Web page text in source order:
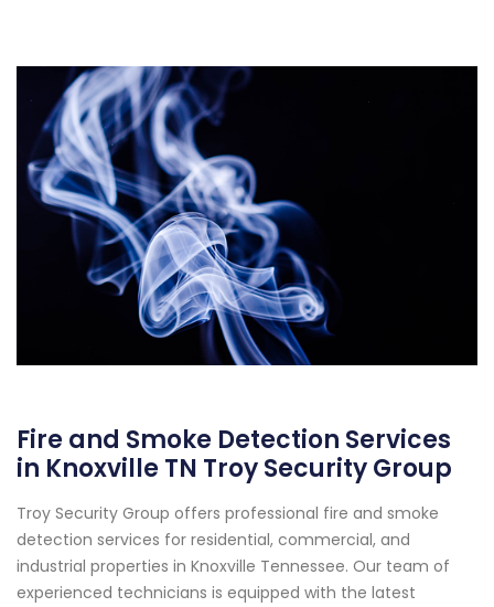
Fire and Smoke Detection Services
in Knoxville TN Troy Security Group
Troy Security Group offers professional fire and smoke
detection services for residential, commercial, and
industrial properties in Knoxville Tennessee. Our team of
experienced technicians is equipped with the latest